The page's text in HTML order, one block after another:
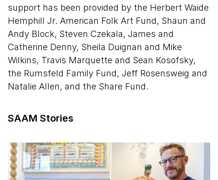
support has been provided by the Herbert Waide
Hemphill Jr. American Folk Art Fund, Shaun and
Andy Block, Steven Czekala, James and
Catherine Denny, Sheila Duignan and Mike
Wilkins, Travis Marquette and Sean Kosofsky,
the Rumsfeld Family Fund, Jeff Rosensweig and
Natalie Allen, and the Share Fund.
SAAM Stories